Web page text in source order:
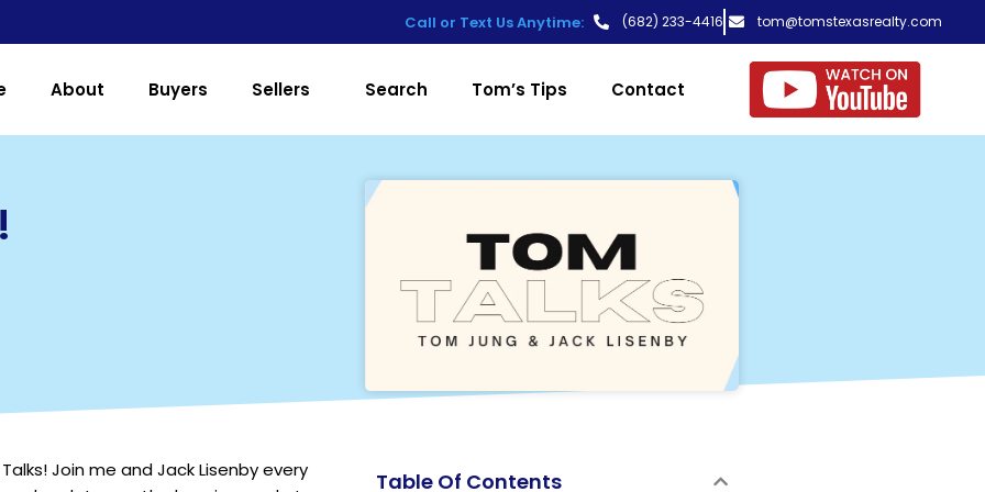
Call or Text Us Anytime: (682) 233-4416 tom@tomstexasrealty.com
About Buyers Sellers Search Tom’s Tips Contact
Join me and Jack Lisenby every
Table Of Contents